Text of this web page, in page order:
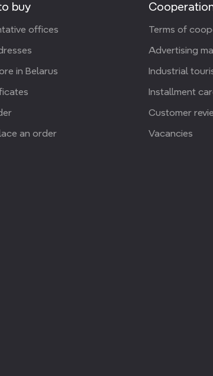
buy
offices
in Belarus
an order
Terms of
Advertising
Industrial
Installment
Customer
Vacancies